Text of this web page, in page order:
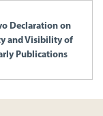
Declaration on
and Visibility of
Publications